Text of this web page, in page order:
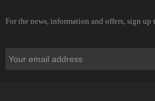
For the news, information and offers, sign up